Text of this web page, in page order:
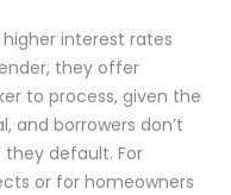
interest rates
they offer
to process, given the
and borrowers don’t
default. For
or for homeowners